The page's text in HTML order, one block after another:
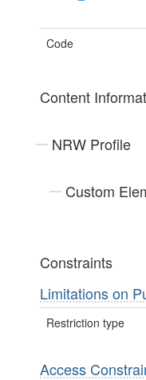
Code
Content
NRW Profile
Custom
Constraints
Limitations on
Restriction type
Access